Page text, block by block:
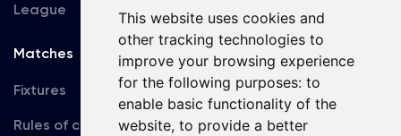
This website uses cookies and
other tracking technologies to
improve your browsing experience
for the following purposes: to
enable basic functionality of the
website, to provide a better
League
Matches
Fixtures
Rules of conduct
Team
First Team
U19